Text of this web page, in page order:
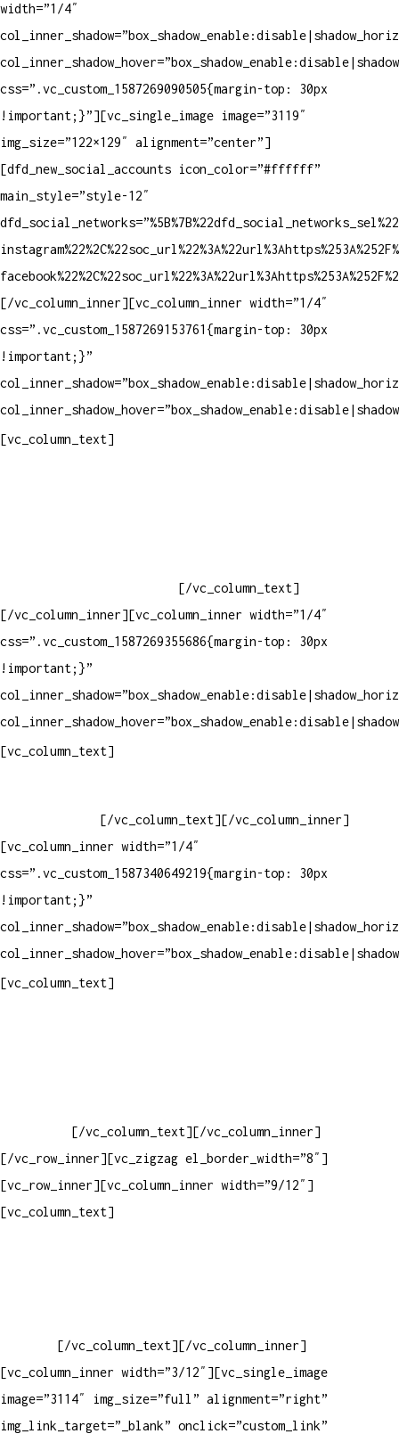
width=”1/4″
css=”.vc_custom_1587269090505{margin-top: 30px
!important;}”][vc_single_image image=”3119″
img_size=”122×129″ alignment=”center”]
[dfd_new_social_accounts icon_color=”#ffffff”
main_style=”style-12″
[/vc_column_inner][vc_column_inner width=”1/4″
css=”.vc_custom_1587269153761{margin-top: 30px
!important;}”
[vc_column_text]
[/vc_column_text]
[/vc_column_inner][vc_column_inner width=”1/4″
css=”.vc_custom_1587269355686{margin-top: 30px
!important;}”
[vc_column_text]
[/vc_column_text][/vc_column_inner]
[vc_column_inner width=”1/4″
css=”.vc_custom_1587340649219{margin-top: 30px
!important;}”
[vc_column_text]
[/vc_column_text][/vc_column_inner]
[/vc_row_inner][vc_zigzag el_border_width=”8″]
[vc_row_inner][vc_column_inner width=”9/12″]
[vc_column_text]
[/vc_column_text][/vc_column_inner]
[vc_column_inner width=”3/12″][vc_single_image
image=”3114″ img_size=”full” alignment=”right”
img_link_target=”_blank” onclick=”custom_link”